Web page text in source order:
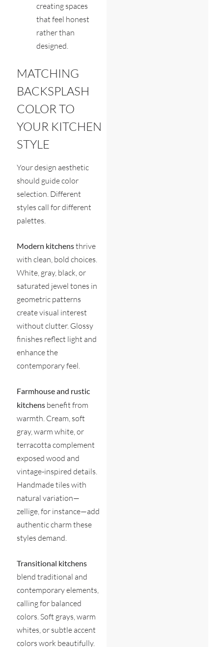
creating spaces
that feel honest
rather than
designed.
MATCHING
BACKSPLASH
COLOR TO
YOUR KITCHEN
STYLE
Your design aesthetic
should guide color
selection. Different
styles call for different
palettes.
Modern kitchensthrive
with clean, bold choices.
White, gray, black, or
saturated jewel tones in
geometric patterns
create visual interest
without clutter. Glossy
finishes reflect light and
enhance the
contemporary feel.
Farmhouse and rustic
kitchens benefit from
warmth. Cream, soft
gray, warm white, or
terracotta complement
exposed wood and
vintage-inspired details.
Handmade tiles with
natural variation—
zellige, for instance—add
authentic charm these
styles demand.
Transitional kitchens
blend traditional and
contemporary elements,
calling for balanced
colors. Soft grays, warm
whites, or subtle accent
colors work beautifully.